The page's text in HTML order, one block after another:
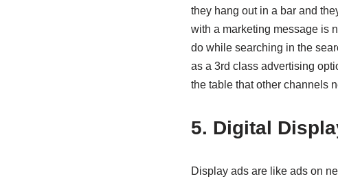
they hang out in a bar and
with a marketing message is
do while searching in the
as a 3rd class advertising
the table that other channels
5. Digital
Display ads are like ads on